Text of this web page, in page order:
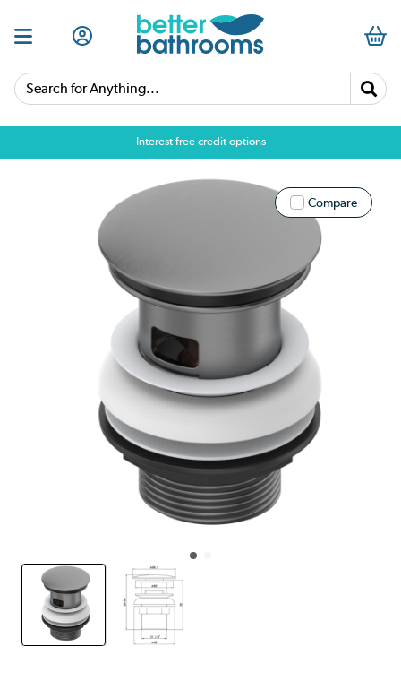
Search for Anything...
Interest free credit options
Compare